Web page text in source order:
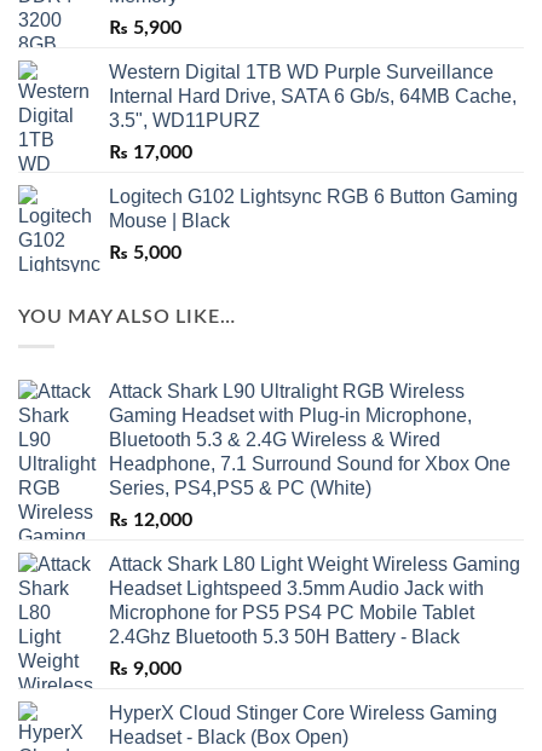
₨ 5,900
Western Digital 1TB WD Purple Surveillance
Internal Hard Drive, SATA 6 Gb/s, 64MB Cache,
3.5", WD11PURZ
₨ 17,000
Logitech G102 Lightsync RGB 6 Button Gaming
Mouse | Black
₨ 5,000
YOU MAY ALSO LIKE…
Attack Shark L90 Ultralight RGB Wireless
Gaming Headset with Plug-in Microphone,
Bluetooth 5.3 & 2.4G Wireless & Wired
Headphone, 7.1 Surround Sound for Xbox One
Series, PS4,PS5 & PC (White)
₨ 12,000
Attack Shark L80 Light Weight Wireless Gaming
Headset Lightspeed 3.5mm Audio Jack with
Microphone for PS5 PS4 PC Mobile Tablet
2.4Ghz Bluetooth 5.3 50H Battery - Black
₨ 9,000
HyperX Cloud Stinger Core Wireless Gaming
Headset - Black (Box Open)